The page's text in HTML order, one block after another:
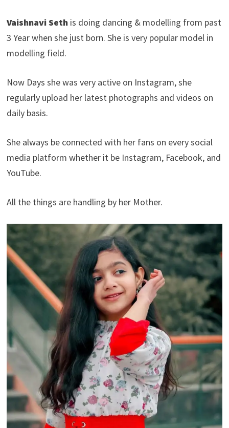
Vaishnavi Sethis doing dancing & modelling from past
3 Year when she just born. She is very popular model in
modelling field.
Now Days she was very active on Instagram, she
regularly upload her latest photographs and videos on
daily basis.
She always be connected with her fans on every social
media platform whether it be Instagram, Facebook, and
YouTube.
All the things are handling by her Mother.